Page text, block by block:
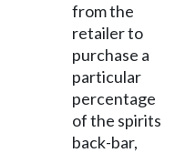
from the
retailer to
purchase a
particular
percentage
of the spirits
back-bar,